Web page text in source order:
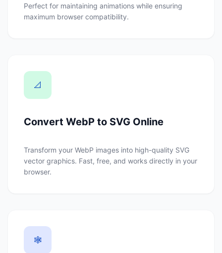
Perfect for maintaining animations while ensuring
maximum browser compatibility.
📐
Convert WebP to SVG Online
Transform your WebP images into high-quality SVG
vector graphics. Fast, free, and works directly in your
browser.
🕸️